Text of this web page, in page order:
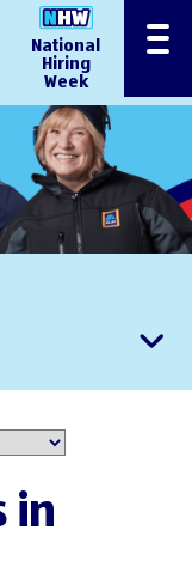
National
Hiring
Week
Menu
in